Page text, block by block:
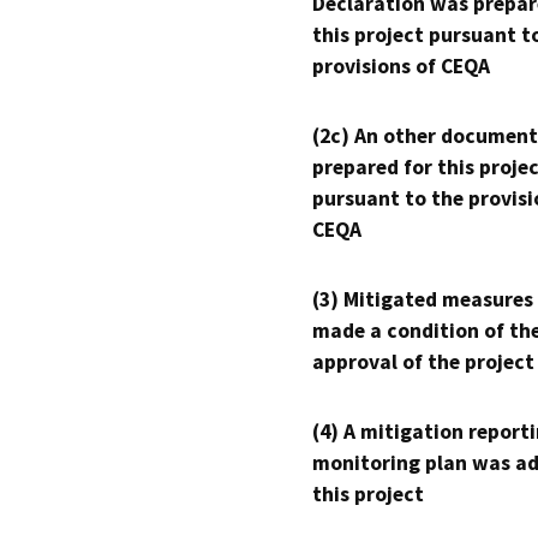
this project pursuant
provisions of CEQA
(2c) An other
prepared for this
pursuant to the
CEQA
(3) Mitigated measures
made a condition of
approval of the project
(4) A mitigation
monitoring plan was
this project